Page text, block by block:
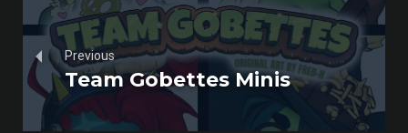
Previous
Team Gobettes Minis